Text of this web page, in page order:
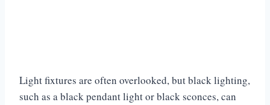
Light fixtures are often overlooked, but black lighting,
such as a black pendant light or black sconces, can